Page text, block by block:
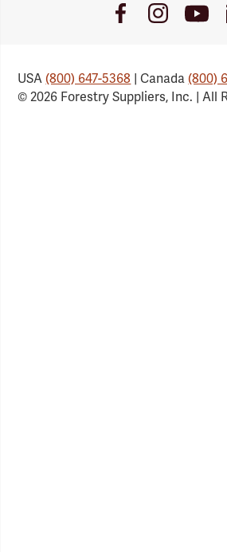
FacebookInstagram
Link
USA(800) 647-5368 | Canada(800)
© 2026 Forestry Suppliers, Inc. | All